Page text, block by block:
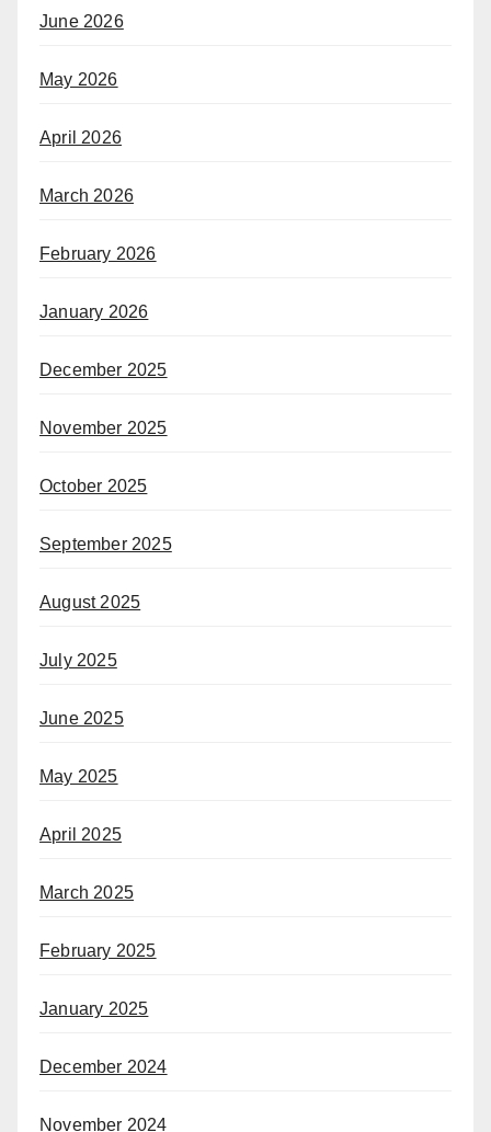
June 2026
May 2026
April 2026
March 2026
February 2026
January 2026
December 2025
November 2025
October 2025
September 2025
August 2025
July 2025
June 2025
May 2025
April 2025
March 2025
February 2025
January 2025
December 2024
November 2024